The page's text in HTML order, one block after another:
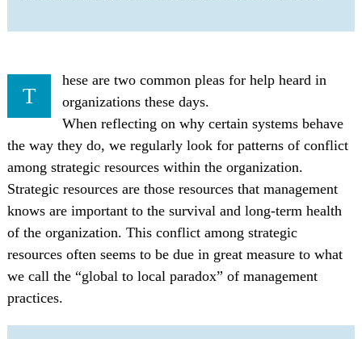
T
hese are two common pleas for help heard in
organizations these days.
When reflecting on why certain systems behave
the way they do, we regularly look for patterns of conflict
among strategic resources within the organization.
Strategic resources are those resources that management
knows are important to the survival and long-term health
of the organization. This conflict among strategic
resources often seems to be due in great measure to what
we call the “global to local paradox” of management
practices.